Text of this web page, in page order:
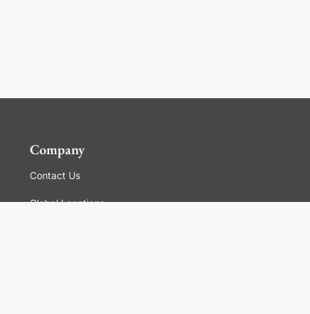
Company
Contact Us
Global Locations